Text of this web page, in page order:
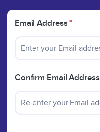
Email Address *
Confirm Email Address